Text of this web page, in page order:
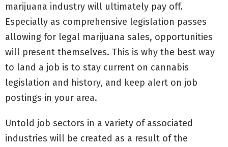
marijuana industry will ultimately pay off.
Especially as comprehensive legislation passes
allowing for legal marijuana sales, opportunities
will present themselves. This is why the best way
to land a job is to stay current on cannabis
legislation and history, and keep alert on job
postings in your area.
Untold job sectors in a variety of associated
industries will be created as a result of the